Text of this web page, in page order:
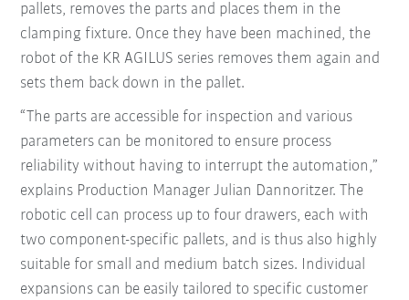
pallets, removes the parts and places them in the
clamping fixture. Once they have been machined, the
robot of the KR AGILUS series removes them again and
sets them back down in the pallet.
“The parts are accessible for inspection and various
parameters can be monitored to ensure process
reliability without having to interrupt the automation,”
explains Production Manager Julian Dannoritzer. The
robotic cell can process up to four drawers, each with
two component-specific pallets, and is thus also highly
suitable for small and medium batch sizes. Individual
expansions can be easily tailored to specific customer